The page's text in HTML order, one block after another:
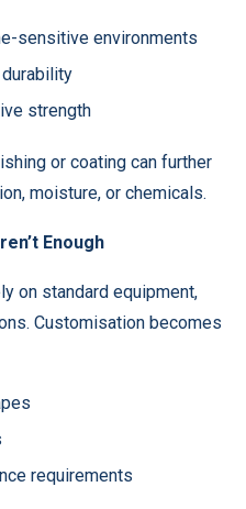
sensitive environments
strength
or coating can further
moisture, or chemicals.
Enough
on standard equipment,
Customisation becomes
requirements